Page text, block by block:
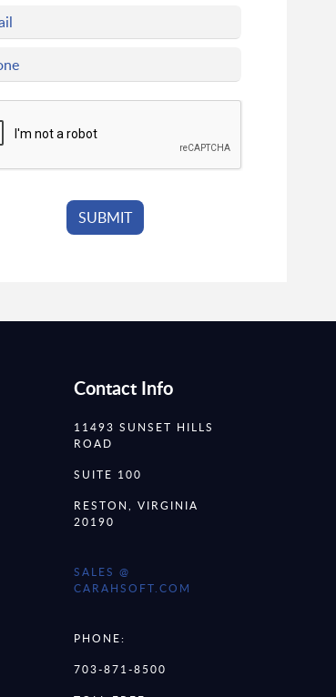
Contact Info
11493 SUNSET HILLS
ROAD
SUITE 100
RESTON, VIRGINIA
20190
SALES @
CARAHSOFT.COM
PHONE:
703-871-8500